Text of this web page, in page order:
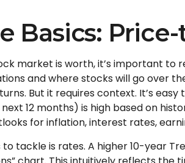
Basics:
market is worth, it’s important to
and where stocks will go over
But it requires context. It’s easy
12 months) is high based on
for inflation, interest rates,
tackle is rates. A higher 10-year